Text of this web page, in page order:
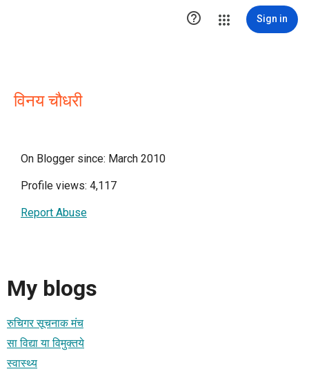
 Sign in
विनय चौधरी
On Blogger since: March 2010
Profile views: 4,117
Report Abuse
My blogs
रुचिगर सूचनाक मंच
सा विद्या या विमुक्तये
स्वास्थ्य